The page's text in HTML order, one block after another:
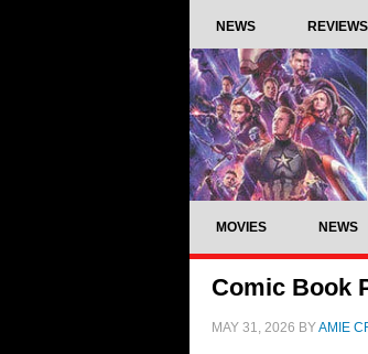
NEWS REVIEWS
MOVIES NEWS
Comic Book
MAY 31, 2026 BYAMIE